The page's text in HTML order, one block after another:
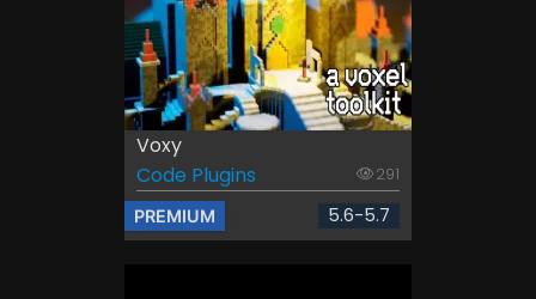
Voxy
Code Plugins
291
PREMIUM 5.6-5.7